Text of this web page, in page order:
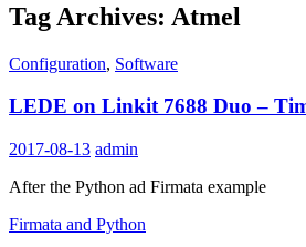
Tag Archives: Atmel
Configuration, Software
LEDE on Linkit 7688 Duo –
2017-08-13 admin
After the Python ad Firmata example
Firmata and Python